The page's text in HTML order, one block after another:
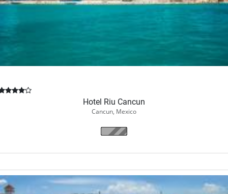
Hotel Riu Cancun
Cancun, Mexico